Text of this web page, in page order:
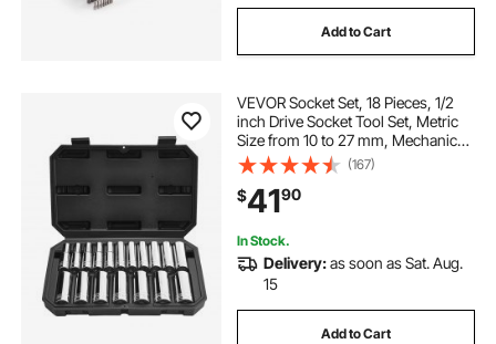
Add to Cart
VEVOR Socket Set, 18 Pieces, 1/2
inch Drive Socket Tool Set, Metric
Size from 10 to 27 mm, Mechanic
Tool Kit with Storage Case, Clear
Markings, Chrome Plated CR-V
Alloy Steel, for Automotive Repair
(167)
$4190
In Stock.
Delivery:as soon as Sat. Aug.
15
Add to Cart